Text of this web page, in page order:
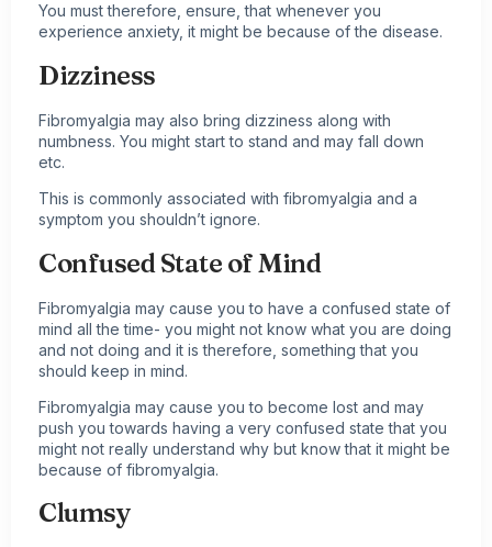
You must therefore, ensure, that whenever you
experience anxiety, it might be because of the disease.
Dizziness
Fibromyalgia may also bring dizziness along with
numbness. You might start to stand and may fall down
etc.
This is commonly associated with fibromyalgia and a
symptom you shouldn’t ignore.
Confused State of Mind
Fibromyalgia may cause you to have a confused state of
mind all the time- you might not know what you are doing
and not doing and it is therefore, something that you
should keep in mind.
Fibromyalgia may cause you to become lost and may
push you towards having a very confused state that you
might not really understand why but know that it might be
because of fibromyalgia.
Clumsy